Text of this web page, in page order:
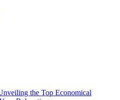
the Top Economical